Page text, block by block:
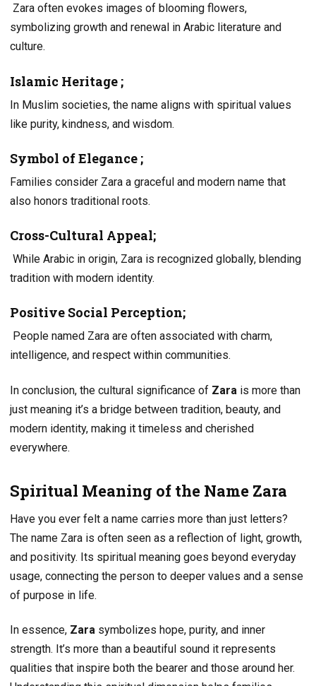
Zara often evokes images of blooming flowers,
symbolizing growth and renewal in Arabic literature and
culture.
Islamic Heritage ;
In Muslim societies, the name aligns with spiritual values
like purity, kindness, and wisdom.
Symbol of Elegance ;
Families consider Zara a graceful and modern name that
also honors traditional roots.
Cross-Cultural Appeal;
While Arabic in origin, Zara is recognized globally, blending
tradition with modern identity.
Positive Social Perception;
People named Zara are often associated with charm,
intelligence, and respect within communities.
In conclusion, the cultural significance of Zara is more than
just meaning it’s a bridge between tradition, beauty, and
modern identity, making it timeless and cherished
everywhere.
Spiritual Meaning of the Name Zara
Have you ever felt a name carries more than just letters?
The name Zara is often seen as a reflection of light, growth,
and positivity. Its spiritual meaning goes beyond everyday
usage, connecting the person to deeper values and a sense
of purpose in life.
In essence, Zara symbolizes hope, purity, and inner
strength. It’s more than a beautiful sound it represents
qualities that inspire both the bearer and those around her.